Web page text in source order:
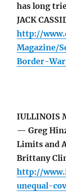
has long
JACK
http://
Magazine/
Border-
IULLINOIS
— Greg
Limits and
Brittany
http://
unequal-